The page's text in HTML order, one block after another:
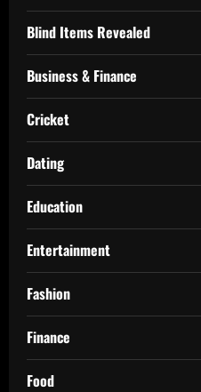
Blind Items Revealed
Business & Finance
Cricket
Dating
Education
Entertainment
Fashion
Finance
Food